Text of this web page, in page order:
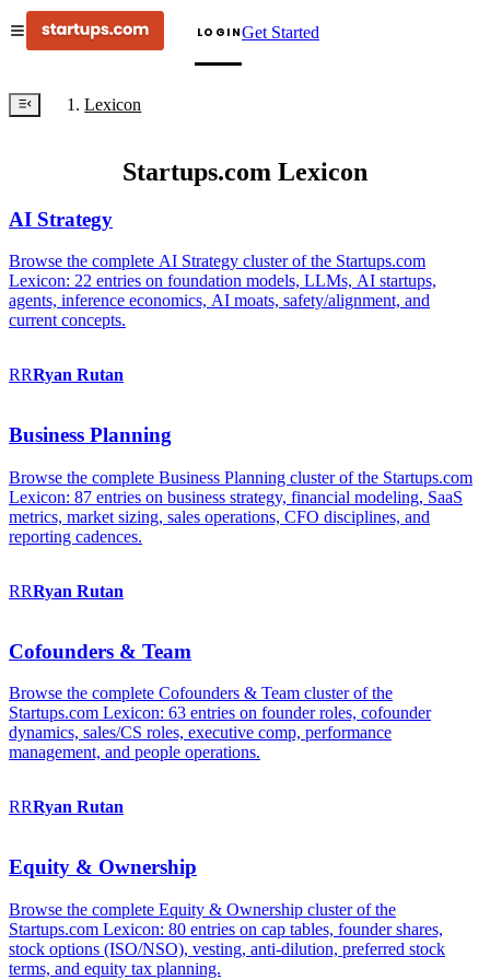
LOGINGet Started
Lexicon
Startups.com Lexicon
AI Strategy
Browse the complete AI Strategy cluster of the Startups.com
Lexicon: 22 entries on foundation models, LLMs, AI startups,
agents, inference economics, AI moats, safety/alignment, and
current concepts.
RRRyan Rutan
Business Planning
Browse the complete Business Planning cluster of the Startups.com
Lexicon: 87 entries on business strategy, financial modeling, SaaS
metrics, market sizing, sales operations, CFO disciplines, and
reporting cadences.
RRRyan Rutan
Cofounders & Team
Browse the complete Cofounders & Team cluster of the
Startups.com Lexicon: 63 entries on founder roles, cofounder
dynamics, sales/CS roles, executive comp, performance
management, and people operations.
RRRyan Rutan
Equity & Ownership
Browse the complete Equity & Ownership cluster of the
Startups.com Lexicon: 80 entries on cap tables, founder shares,
stock options (ISO/NSO), vesting, anti-dilution, preferred stock
terms, and equity tax planning.